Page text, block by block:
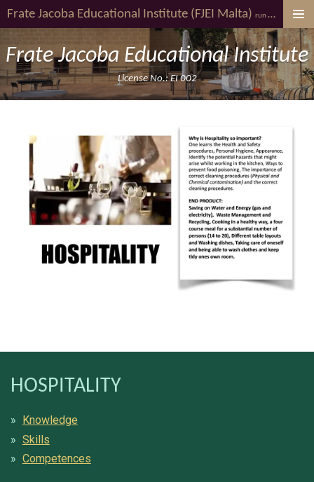
Skip
main
content
Frate Jacoba Educational Institute (FJEI Malta) run by youth al
Frate Jacoba Educational Institute
License No.: EI 002
HOSPITALITY
Knowledge
Skills
Competences